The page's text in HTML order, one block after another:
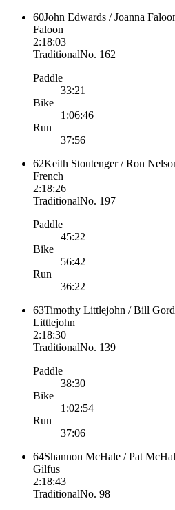
60John Edwards / Joanna
Faloon
2:18:03
TraditionalNo. 162
Paddle
33:21
Bike
1:06:46
Run
37:56
62Keith Stoutenger / Ron
French
2:18:26
TraditionalNo. 197
Paddle
45:22
Bike
56:42
Run
36:22
63Timothy Littlejohn / Bill
Littlejohn
2:18:30
TraditionalNo. 139
Paddle
38:30
Bike
1:02:54
Run
37:06
64Shannon McHale / Pat
Gilfus
2:18:43
TraditionalNo. 98